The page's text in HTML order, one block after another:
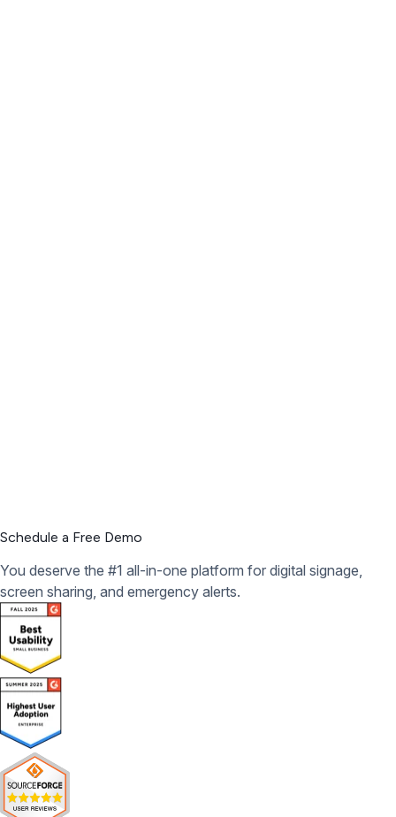
Schedule a Free Demo
You deserve the #1 all-in-one platform for digital signage,
screen sharing, and emergency alerts.